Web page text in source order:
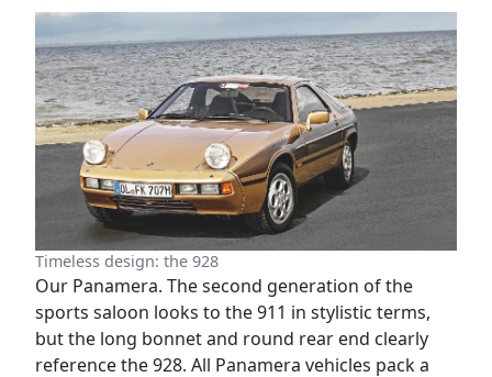
Timeless design: the 928
Our Panamera. The second generation of the
sports saloon looks to the 911 in stylistic terms,
but the long bonnet and round rear end clearly
reference the 928. All Panamera vehicles pack a